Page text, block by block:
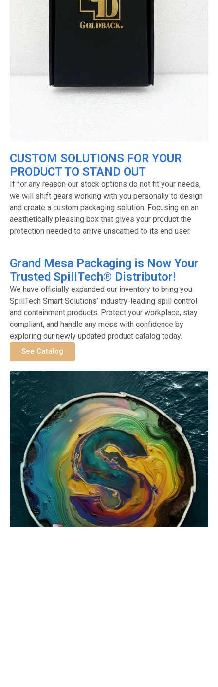
CUSTOM SOLUTIONS FOR YOUR
PRODUCT TO STAND OUT
If for any reason our stock options do not fit your needs,
we will shift gears working with you personally to design
and create a custom packaging solution. Focusing on an
aesthetically pleasing box that gives your product the
protection needed to arrive unscathed to its end user.
Grand Mesa Packaging is Now Your
Trusted SpillTech® Distributor!
We have officially expanded our inventory to bring you
SpillTech Smart Solutions’ industry-leading spill control
and containment products. Protect your workplace, stay
compliant, and handle any mess with confidence by
exploring our newly updated product catalog today.
See Catalog